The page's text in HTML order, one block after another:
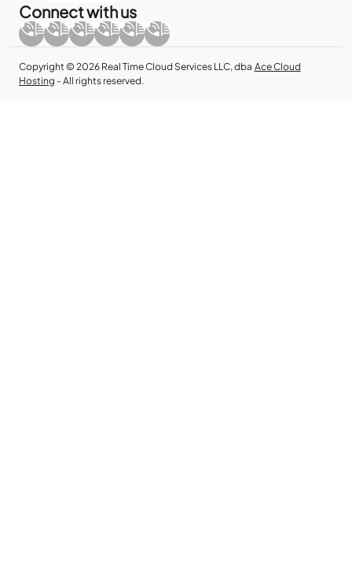
Connect with us
Copyright © 2026 Real Time Cloud Services LLC, dba Ace Cloud
Hosting - All rights reserved.